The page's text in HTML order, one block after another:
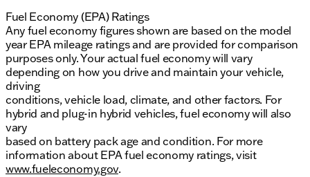
Fuel Economy (EPA) Ratings
Any fuel economy figures shown are based on the model
year EPA mileage ratings and are provided for comparison
purposes only. Your actual fuel economy will vary
depending on how you drive and maintain your vehicle,
driving
conditions, vehicle load, climate, and other factors. For
hybrid and plug-in hybrid vehicles, fuel economy will also
vary
based on battery pack age and condition. For more
information about EPA fuel economy ratings, visit
www.fueleconomy.gov.